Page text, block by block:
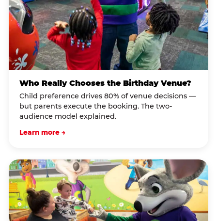
Who Really Chooses the Birthday Venue?
Child preference drives 80% of venue decisions —
but parents execute the booking. The two-
audience model explained.
Learn more →